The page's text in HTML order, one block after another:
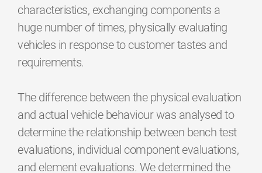
characteristics, exchanging components a
huge number of times, physically evaluating
vehicles in response to customer tastes and
requirements.
The difference between the physical evaluation
and actual vehicle behaviour was analysed to
determine the relationship between bench test
evaluations, individual component evaluations,
and element evaluations. We determined the